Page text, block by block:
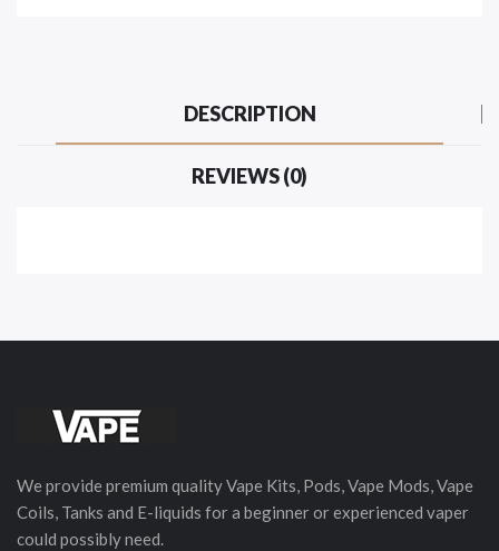
DESCRIPTION
REVIEWS (0)
We provide premium quality Vape Kits, Pods, Vape Mods, Vape
Coils, Tanks and E-liquids for a beginner or experienced vaper
could possibly need.